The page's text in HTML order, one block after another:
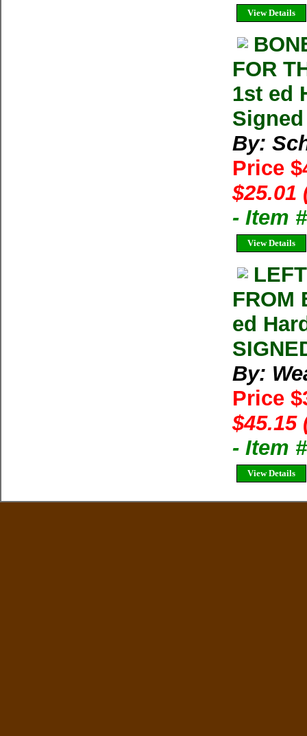
View Details
FOR
1st ed
By:
Price
$25.01
- Item
View Details
FROM
ed
By:
Price
$45.15
- Item
View Details